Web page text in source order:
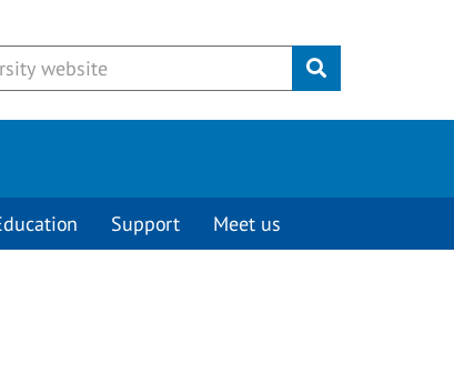
Submit
Support Meet us